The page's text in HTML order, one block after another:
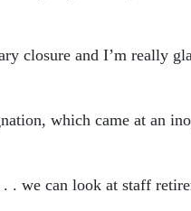
closure and I’m really
which came at an
. we can look at staff